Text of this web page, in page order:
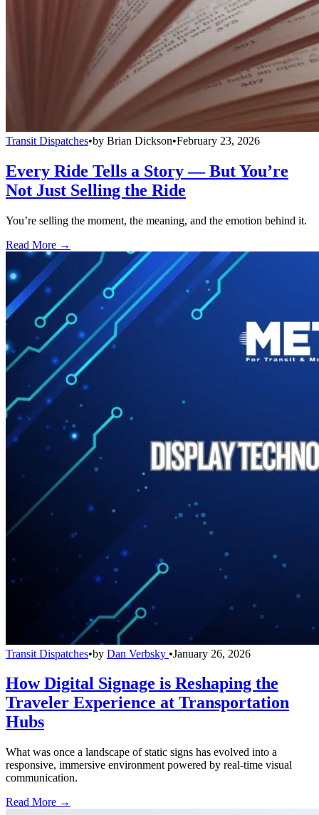
Transit Dispatches•by Brian Dickson•February 23, 2026
Every Ride Tells a Story — But You’re
Not Just Selling the Ride
You’re selling the moment, the meaning, and the emotion behind it.
Read More →
Transit Dispatches•by Dan Verbsky •January 26, 2026
How Digital Signage is Reshaping the
Traveler Experience at Transportation
Hubs
What was once a landscape of static signs has evolved into a
responsive, immersive environment powered by real-time visual
communication.
Read More →